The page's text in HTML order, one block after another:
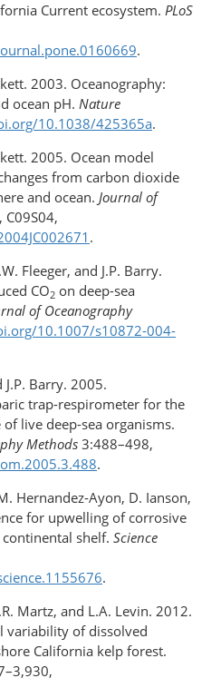
Current ecosystem. PLoS
.
2003. Oceanography:
ocean pH. Nature
10.1038/​425365a.
2005. Ocean model
from carbon dioxide
and ocean. Journal of
C09S04,
.
Fleeger, and J.P. Barry.
CO2 on deep-sea
of Oceanography
​10.1007/s10872-004-
J.P. Barry. 2005.
trap-respirometer for the
live deep-sea organisms.
Methods 3:488–498,
.
Hernandez-Ayon, D. Ianson,
for upwelling of corrosive
shelf. Science
.
Martz, and L.A. Levin. 2012.
variability of dissolved
California kelp forest.